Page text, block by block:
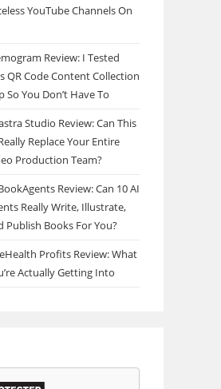
YouTube Channels On
Review: I Tested
QR Code Content Collection
So You Don’t Have To
Studio Review: Can This
Replace Your Entire
Production Team?
Review: Can 10 AI
Really Write, Illustrate,
Publish Books For You?
Profits Review: What
Actually Getting Into